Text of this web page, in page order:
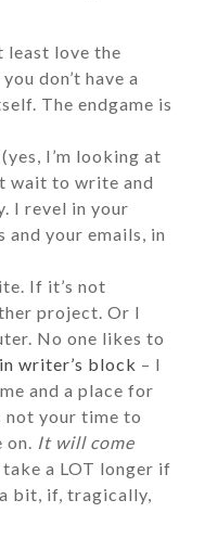
love the
don’t have a
The endgame is
(yes, I’m looking at
wait to write and
I revel in your
and your emails, in
If it’s not
project. Or I
No one likes to
writer’s block – I
and a place for
not your time to
on. It will come
a LOT longer if
bit, if, tragically,